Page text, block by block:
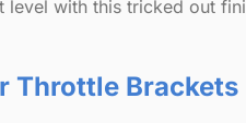
with this tricked out
Throttle Brackets